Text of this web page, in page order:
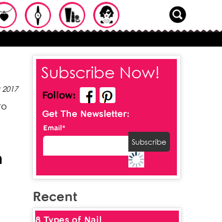
Subscribe Now!
Follow:
Get The Newsletter:
Email*
Recent